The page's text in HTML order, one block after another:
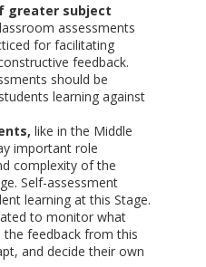
greater subject
assessments
for facilitating
feedback.
should be
learning against
like in the Middle
important role
complexity of the
Self-assessment
learning at this Stage.
to monitor what
the feedback from this
and decide their own